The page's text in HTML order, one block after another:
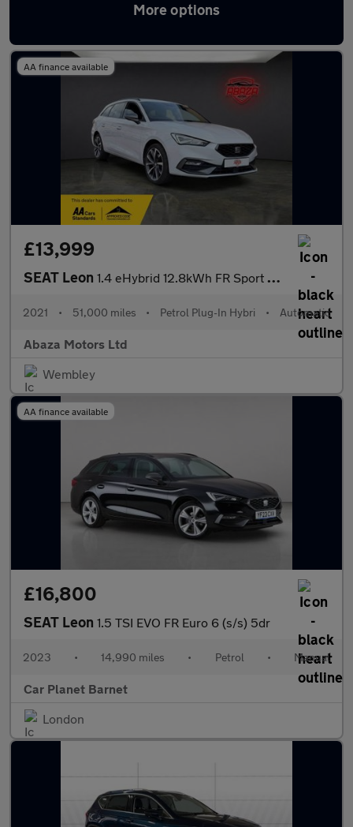
More options
Used SEAT estates for sale
AA finance available
£13,999
SEAT Leon 1.4 eHybrid 12.8kWh FR Sport DSG Euro 6 (s/s) 5dr
2021 • 51,000 miles • Petrol Plug-In Hybri • Automatic
Abaza Motors Ltd
Wembley
AA finance available
£16,800
SEAT Leon 1.5 TSI EVO FR Euro 6 (s/s) 5dr
2023 • 14,990 miles • Petrol • Manual
Car Planet Barnet
London